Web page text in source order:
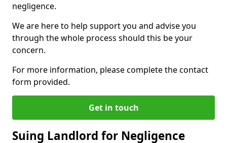
negligence.
We are here to help support you and advise you
through the whole process should this be your
concern.
For more information, please complete the contact
form provided.
Get in touch
Suing Landlord for Negligence